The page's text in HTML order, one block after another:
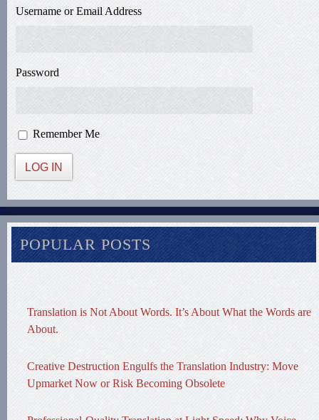
Username or Email Address
Password
Remember Me
LOG IN
POPULAR POSTS
Translation is Not About Words. It’s About What the Words are
About.
Creative Destruction Engulfs the Translation Industry: Move
Upmarket Now or Risk Becoming Obsolete